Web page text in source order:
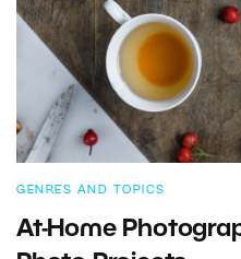
GENRES AND TOPICS
At-Home